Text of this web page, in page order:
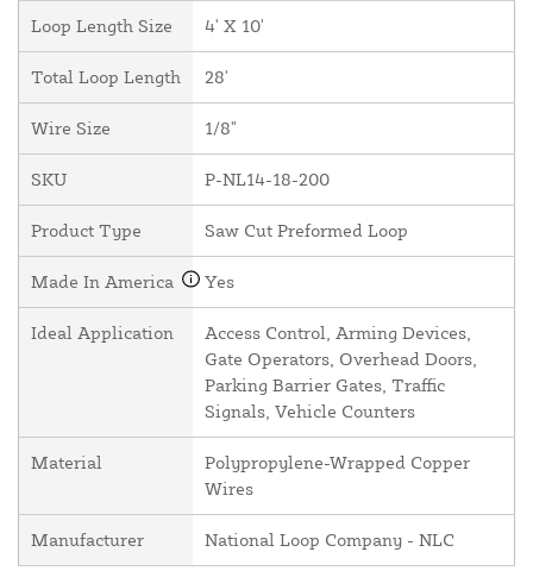
Loop Length Size 4' X 10'
Total Loop Length 28'
Wire Size 1/8"
SKU P-NL14-18-200
Product Type Saw Cut Preformed Loop
Made In America Yes
Ideal Application
Access Control, Arming Devices,
Gate Operators, Overhead Doors,
Parking Barrier Gates, Traffic
Signals, Vehicle Counters
Material
Polypropylene-Wrapped Copper
Wires
Manufacturer National Loop Company - NLC